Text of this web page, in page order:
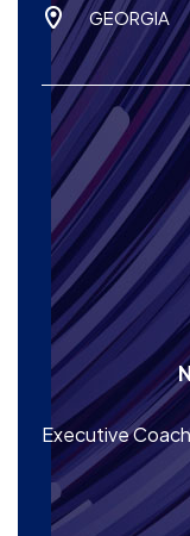
GEORGIA
Executive